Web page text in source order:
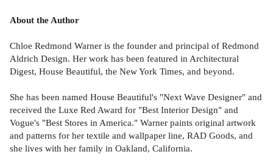
About the Author
Chloe Redmond Warner is the founder and principal of Redmond
Aldrich Design. Her work has been featured in Architectural
Digest, House Beautiful, the New York Times, and beyond.
She has been named House Beautiful's "Next Wave Designer" and
received the Luxe Red Award for "Best Interior Design" and
Vogue's "Best Stores in America." Warner paints original artwork
and patterns for her textile and wallpaper line, RAD Goods, and
she lives with her family in Oakland, California.